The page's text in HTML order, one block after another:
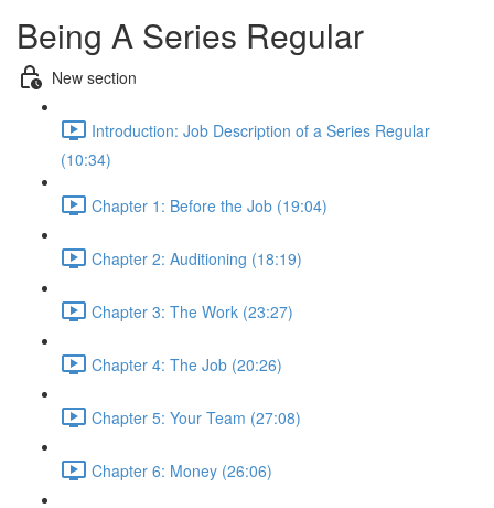
Being A Series Regular
New section
Introduction: Job Description of a Series Regular
(10:34)
Chapter 1: Before the Job (19:04)
Chapter 2: Auditioning (18:19)
Chapter 3: The Work (23:27)
Chapter 4: The Job (20:26)
Chapter 5: Your Team (27:08)
Chapter 6: Money (26:06)